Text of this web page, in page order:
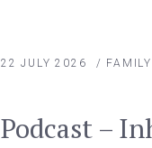
22 JULY 2026 /
Podcast –